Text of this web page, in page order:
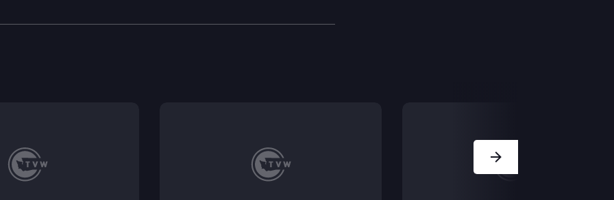
Edition